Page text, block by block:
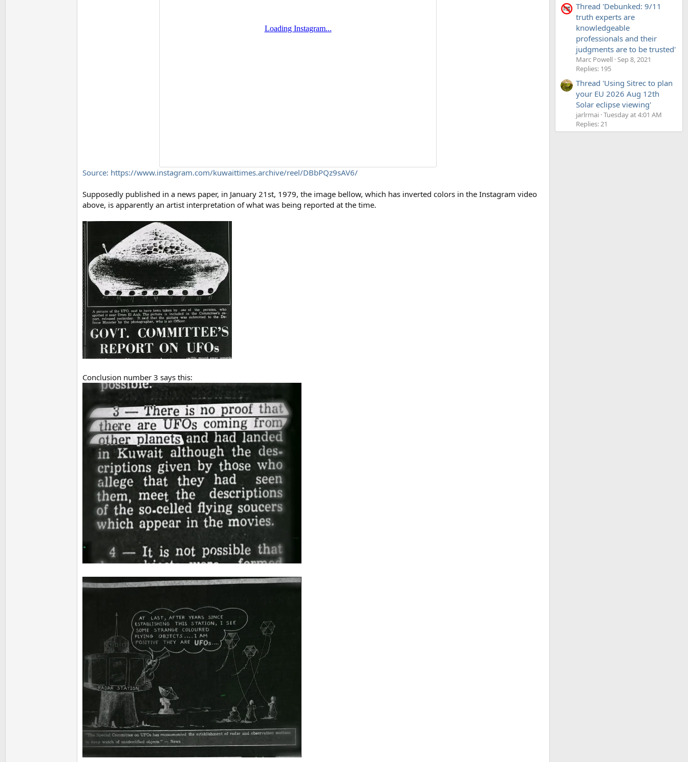
Source: https://www.instagram.com/kuwaittimes.archive/reel/DBbPQz9sAV6/
Supposedly published in a news paper, in January 21st, 1979, the image bellow, which has inverted colors in the Instagram video
above, is apparently an artist interpretation of what was being reported at the time.
Conclusion number 3 says this:
Thread 'Debunked: 9/11
truth experts are
knowledgeable
professionals and their
judgments are to be trusted'
Marc Powell Sep 8, 2021
Replies: 195
Thread 'Using Sitrec to plan
your EU 2026 Aug 12th
Solar eclipse viewing'
jarlrmai Tuesday at 4:01 AM
Replies: 21